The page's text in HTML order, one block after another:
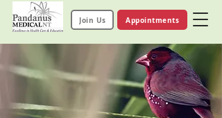
Appointments
Join Us